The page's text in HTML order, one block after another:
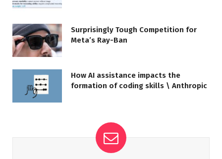
Surprisingly Tough Competition for
Meta’s Ray-Ban
How AI assistance impacts the
formation of coding skills \ Anthropic